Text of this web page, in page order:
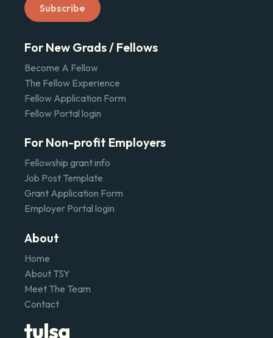
For New Grads / Fellows
Become A Fellow
The Fellow Experience
Fellow Application Form
Fellow Portal login
For Non-profit Employers
Fellowship grant info
Job Post Template
Grant Application Form
Employer Portal login
About
Home
About TSY
Meet The Team
Contact